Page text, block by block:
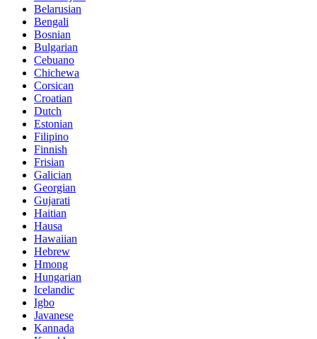
Belarusian
Bengali
Bosnian
Bulgarian
Cebuano
Chichewa
Corsican
Croatian
Dutch
Estonian
Filipino
Finnish
Frisian
Galician
Georgian
Gujarati
Haitian
Hausa
Hawaiian
Hebrew
Hmong
Hungarian
Icelandic
Igbo
Javanese
Kannada